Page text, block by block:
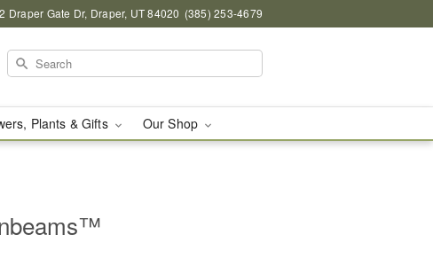
Draper Gate Dr, Draper, UT 84020 (385) 253-4679
Plants & Gifts Our Shop